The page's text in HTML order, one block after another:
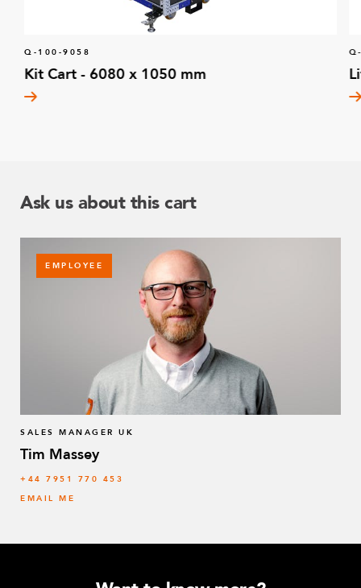
Q-100-9058
Kit Cart - 6080 x 1050 mm
Ask us about this cart
EMPLOYEE
SALES MANAGER UK
Tim Massey
‭+44 7951 770 453
EMAIL ME